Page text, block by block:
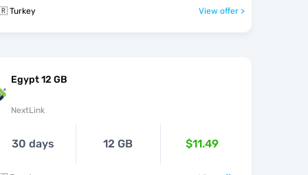
Turkey View offer >
Egypt 12 GB
NextLink
30 days 12 GB $11.49